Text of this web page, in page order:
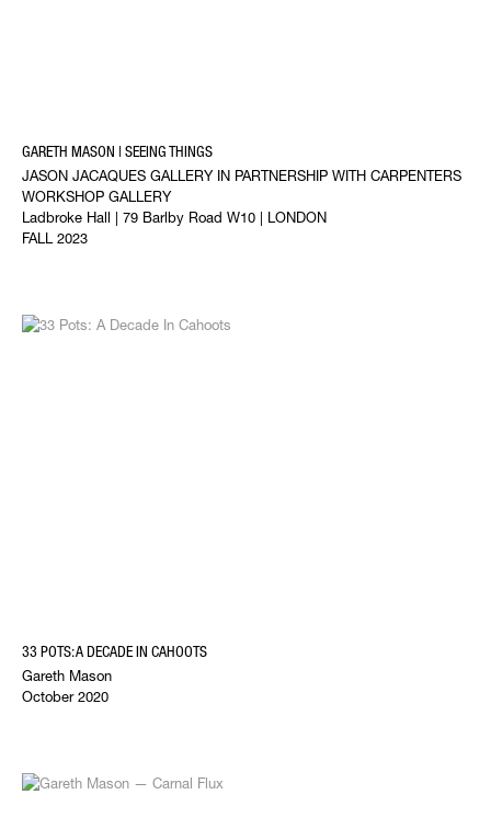
GARETH MASON | SEEING THINGS
JASON JACAQUES GALLERY IN PARTNERSHIP WITH CARPENTERS
WORKSHOP GALLERY
Ladbroke Hall | 79 Barlby Road W10 | LONDON
FALL 2023
33 POTS: A DECADE IN CAHOOTS
Gareth Mason
October 2020